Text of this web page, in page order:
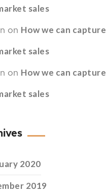
sales
on How we can capture
sales
on How we can capture
sales
2020
2019